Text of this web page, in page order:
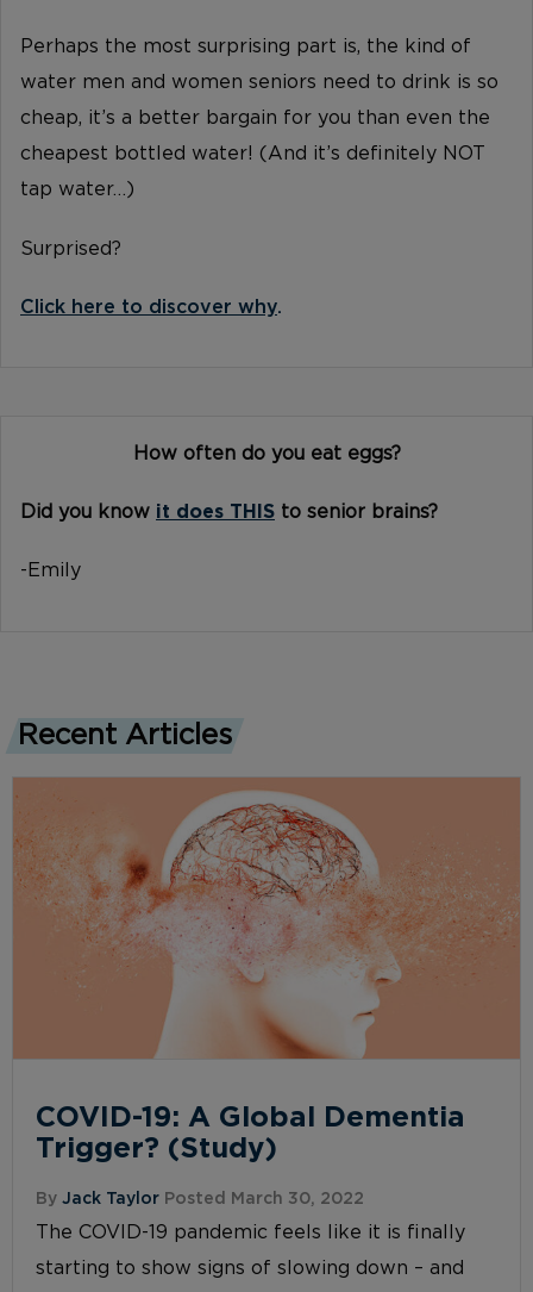
Perhaps the most surprising part is, the kind of
water men and women seniors need to drink is so
cheap, it’s a better bargain for you than even the
cheapest bottled water! (And it’s definitely NOT
tap water…)
Surprised?
Click here to discover why.
How often do you eat eggs?
Did you know it does THIS to senior brains?
-Emily
Recent Articles
COVID-19: A Global Dementia
Trigger? (Study)
ByJack Taylor Posted March 30, 2022
The COVID-19 pandemic feels like it is finally
starting to show signs of slowing down – and